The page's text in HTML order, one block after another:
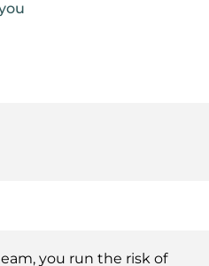
you run the risk of